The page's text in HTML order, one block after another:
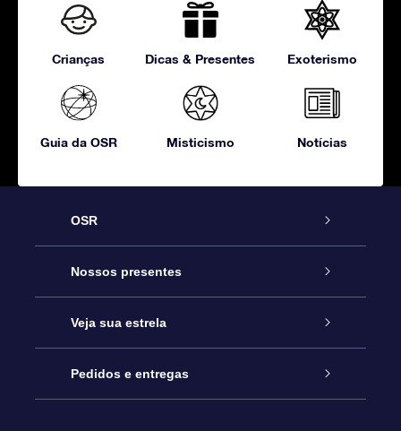
Crianças Dicas & Presentes Exoterismo
Guia da OSR Misticismo Notícias
OSR
Serviço
Entre em contato conosco
Blog
Nossos presentes
Presente estrelar on-line
Pacote de presente da OSR
Veja sua estrela
Star Register
Pedidos e entregas